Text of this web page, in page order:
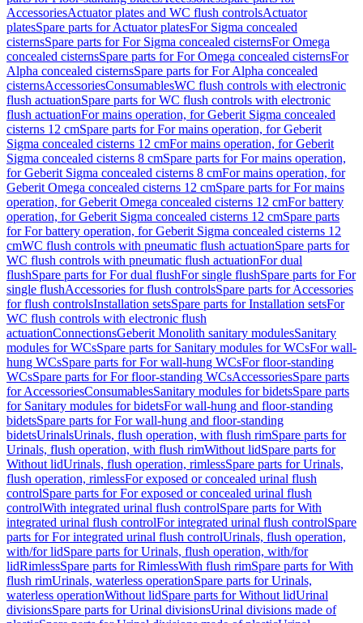
AccessoriesActuator plates and WC flush controlsActuator
platesSpare parts for Actuator platesFor Sigma concealed
cisternsSpare parts for For Sigma concealed cisternsFor Omega
concealed cisternsSpare parts for For Omega concealed cisternsFor
Alpha concealed cisternsSpare parts for For Alpha concealed
cisternsAccessoriesConsumablesWC flush controls with electronic
flush actuationSpare parts for WC flush controls with electronic
flush actuationFor mains operation, for Geberit Sigma concealed
cisterns 12 cmSpare parts for For mains operation, for Geberit
Sigma concealed cisterns 12 cmFor mains operation, for Geberit
Sigma concealed cisterns 8 cmSpare parts for For mains operation,
for Geberit Sigma concealed cisterns 8 cmFor mains operation, for
Geberit Omega concealed cisterns 12 cmSpare parts for For mains
operation, for Geberit Omega concealed cisterns 12 cmFor battery
operation, for Geberit Sigma concealed cisterns 12 cmSpare parts
for For battery operation, for Geberit Sigma concealed cisterns 12
cmWC flush controls with pneumatic flush actuationSpare parts for
WC flush controls with pneumatic flush actuationFor dual
flushSpare parts for For dual flushFor single flushSpare parts for For
single flushAccessories for flush controlsSpare parts for Accessories
for flush controlsInstallation setsSpare parts for Installation setsFor
WC flush controls with electronic flush
actuationConnectionsGeberit Monolith sanitary modulesSanitary
modules for WCsSpare parts for Sanitary modules for WCsFor wall-
hung WCsSpare parts for For wall-hung WCsFor floor-standing
WCsSpare parts for For floor-standing WCsAccessoriesSpare parts
for AccessoriesConsumablesSanitary modules for bidetsSpare parts
for Sanitary modules for bidetsFor wall-hung and floor-standing
bidetsSpare parts for For wall-hung and floor-standing
bidetsUrinalsUrinals, flush operation, with flush rimSpare parts for
Urinals, flush operation, with flush rimWithout lidSpare parts for
Without lidUrinals, flush operation, rimlessSpare parts for Urinals,
flush operation, rimlessFor exposed or concealed urinal flush
controlSpare parts for For exposed or concealed urinal flush
controlWith integrated urinal flush controlSpare parts for With
integrated urinal flush controlFor integrated urinal flush controlSpare
parts for For integrated urinal flush controlUrinals, flush operation,
with/for lidSpare parts for Urinals, flush operation, with/for
lidRimlessSpare parts for RimlessWith flush rimSpare parts for With
flush rimUrinals, waterless operationSpare parts for Urinals,
waterless operationWithout lidSpare parts for Without lidUrinal
divisionsSpare parts for Urinal divisionsUrinal divisions made of